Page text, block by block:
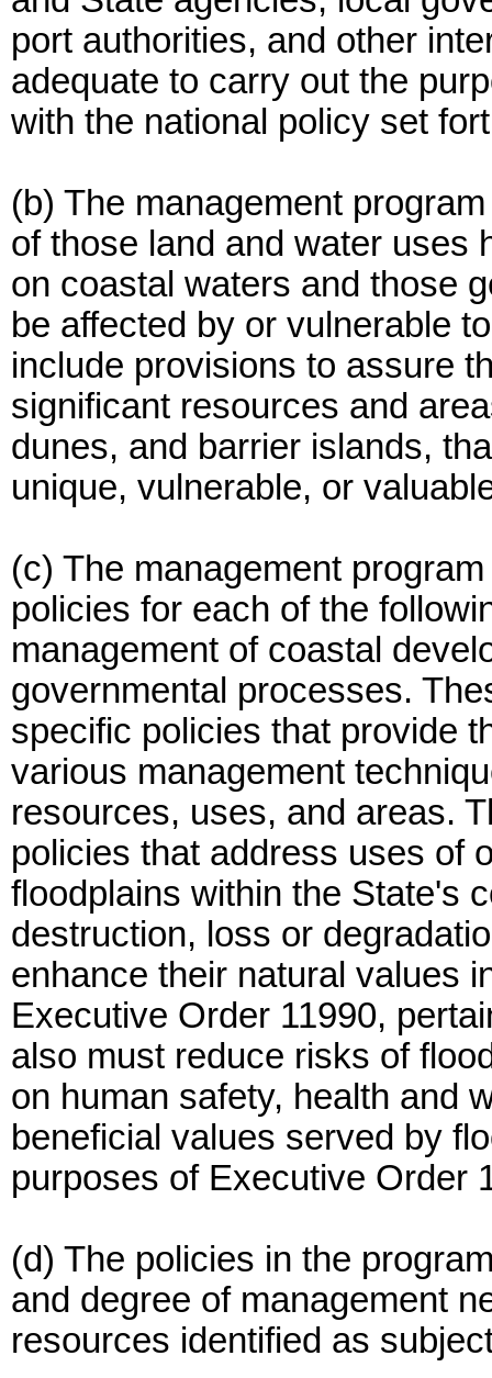
port authorities, and other
adequate to carry out the
with the national policy set
(b) The management
of those land and water uses
on coastal waters and those
be affected by or vulnerable
include provisions to assure
significant resources and
dunes, and barrier islands,
unique, vulnerable, or
(c) The management
policies for each of the
management of coastal
governmental processes.
specific policies that provide
various management
resources, uses, and areas.
policies that address uses of
floodplains within the State's
destruction, loss or
enhance their natural values
Executive Order 11990,
also must reduce risks of
on human safety, health and
beneficial values served by
purposes of Executive Order
(d) The policies in the
and degree of management
resources identified as